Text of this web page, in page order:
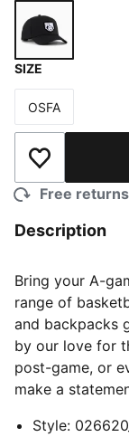
SIZE
Size
OSFA
Add to
Free
Description
Bring your A-
range of
and backpacks
by our love for
post-game, or
make a
Style: